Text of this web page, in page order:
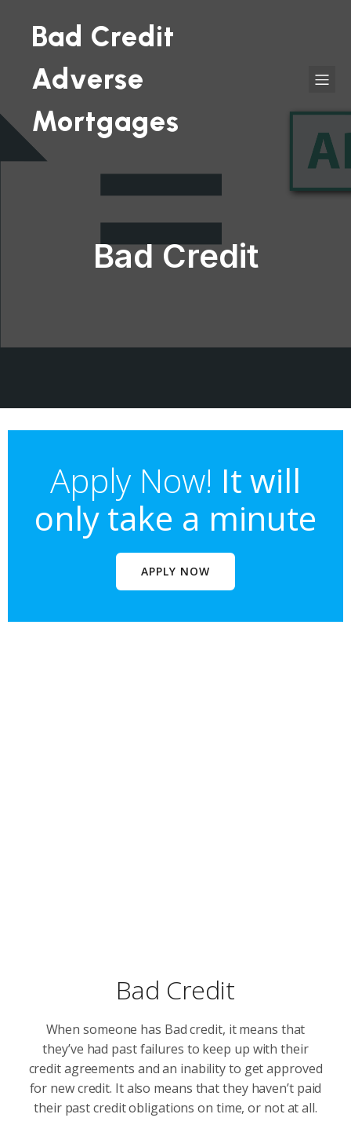
Bad Credit
Adverse
Mortgages
Bad Credit
Apply Now! It will
only take a minute
APPLY NOW
Bad Credit
When someone has Bad credit, it means that
they’ve had past failures to keep up with their
credit agreements and an inability to get approved
for new credit. It also means that they haven’t paid
their past credit obligations on time, or not at all.